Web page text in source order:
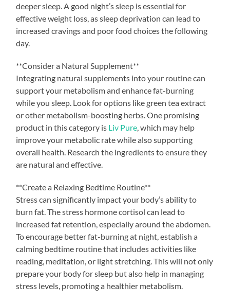
deeper sleep. A good night’s sleep is essential for
effective weight loss, as sleep deprivation can lead to
increased cravings and poor food choices the following
day.
**Consider a Natural Supplement**
Integrating natural supplements into your routine can
support your metabolism and enhance fat-burning
while you sleep. Look for options like green tea extract
or other metabolism-boosting herbs. One promising
product in this category is Liv Pure , which may help
improve your metabolic rate while also supporting
overall health. Research the ingredients to ensure they
are natural and effective.
**Create a Relaxing Bedtime Routine**
Stress can significantly impact your body’s ability to
burn fat. The stress hormone cortisol can lead to
increased fat retention, especially around the abdomen.
To encourage better fat-burning at night, establish a
calming bedtime routine that includes activities like
reading, meditation, or light stretching. This will not only
prepare your body for sleep but also help in managing
stress levels, promoting a healthier metabolism.